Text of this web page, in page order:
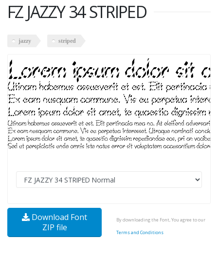
FZ JAZZY 34 STRIPED
jazzy striped
Download Font
ZIP file
By downloading the Font, You agree to our
Terms and Conditions